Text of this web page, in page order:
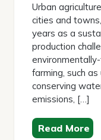
Urban
cities and
years as a
production
farming, such as
conserving
emissions, […]
Read More